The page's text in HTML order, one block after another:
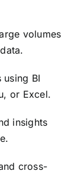
volumes
BI
or Excel.
insights
cross-